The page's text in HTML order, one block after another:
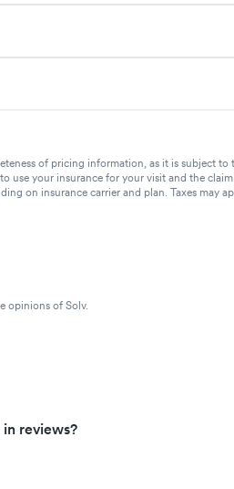
of pricing information, as it is subject to
use your insurance for your visit and the
on insurance carrier and plan. Taxes may
opinions of Solv.
reviews?